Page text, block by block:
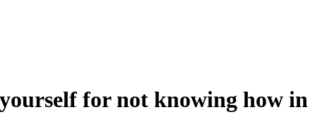
for not knowing how in